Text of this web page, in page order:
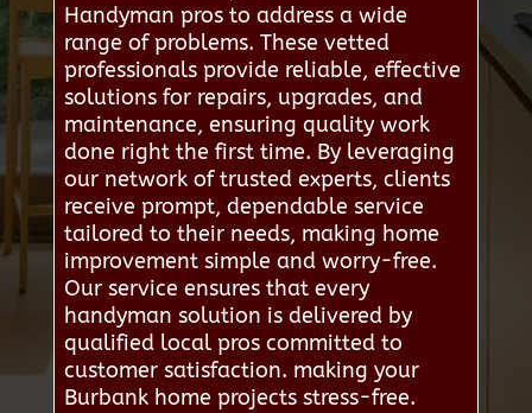
Handyman pros to address a wide
range of problems. These vetted
professionals provide reliable, effective
solutions for repairs, upgrades, and
maintenance, ensuring quality work
done right the first time. By leveraging
our network of trusted experts, clients
receive prompt, dependable service
tailored to their needs, making home
improvement simple and worry-free.
Our service ensures that every
handyman solution is delivered by
qualified local pros committed to
customer satisfaction. making your
Burbank home projects stress-free.